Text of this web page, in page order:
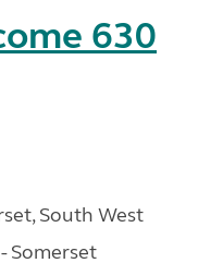
630
South West
Somerset